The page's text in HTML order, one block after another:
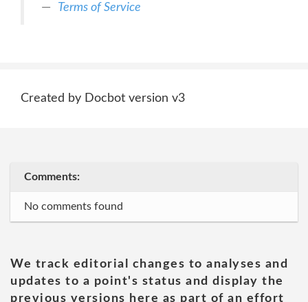
Terms of Service
Created by Docbot version v3
Comments:
No comments found
We track editorial changes to analyses and
updates to a point's status and display the
previous versions here as part of an effort